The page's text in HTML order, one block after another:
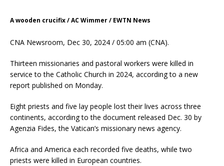
A wooden crucifix / AC Wimmer / EWTN News
CNA Newsroom, Dec 30, 2024 / 05:00 am (CNA).
Thirteen missionaries and pastoral workers were killed in
service to the Catholic Church in 2024, according to a new
report published on Monday.
Eight priests and five lay people lost their lives across three
continents, according to the document released Dec. 30 by
Agenzia Fides, the Vatican’s missionary news agency.
Africa and America each recorded five deaths, while two
priests were killed in European countries.